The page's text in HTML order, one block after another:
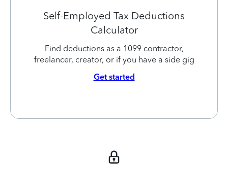
Self-Employed Tax Deductions
Calculator
Find deductions as a 1099 contractor,
freelancer, creator, or if you have a side gig
Get started